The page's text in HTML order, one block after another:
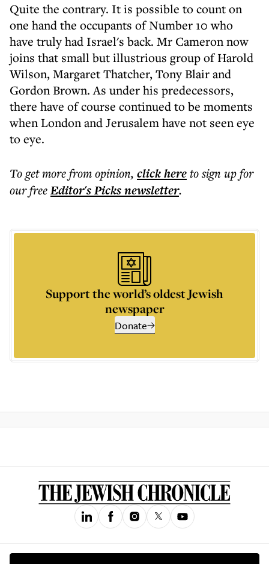
Quite the contrary. It is possible to count on
one hand the occupants of Number 10 who
have truly had Israel's back. Mr Cameron now
joins that small but illustrious group of Harold
Wilson, Margaret Thatcher, Tony Blair and
Gordon Brown. As under his predecessors,
there have of course continued to be moments
when London and Jerusalem have not seen eye
to eye.
To get morefrom opinion, click hereto sign up for
our freeEditor's Picksnewsletter.
Support the world’s oldest Jewish
newspaper
Donate